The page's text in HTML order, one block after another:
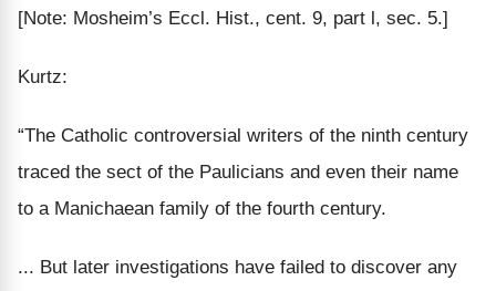
[Note: Mosheim’s Eccl. Hist., cent. 9, part l, sec. 5.]
Kurtz:
“The Catholic controversial writers of the ninth century
traced the sect of the Paulicians and even their name
to a Manichaean family of the fourth century.
... But later investigations have failed to discover any